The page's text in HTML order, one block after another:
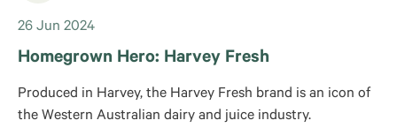
26 Jun 2024
Homegrown Hero: Harvey Fresh
Produced in Harvey, the Harvey Fresh brand is an icon of
the Western Australian dairy and juice industry.